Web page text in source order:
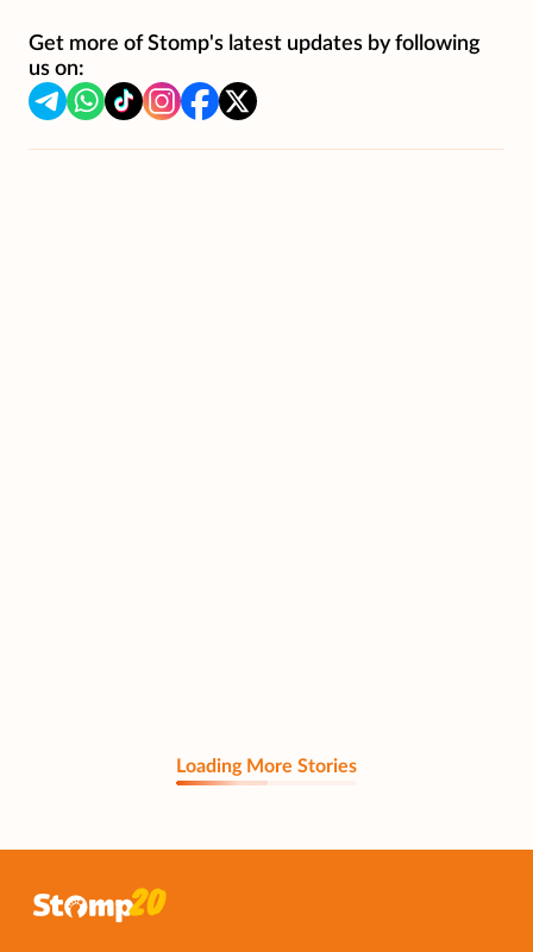
Get more of Stomp's latest updates by following
us on:
Loading More Stories